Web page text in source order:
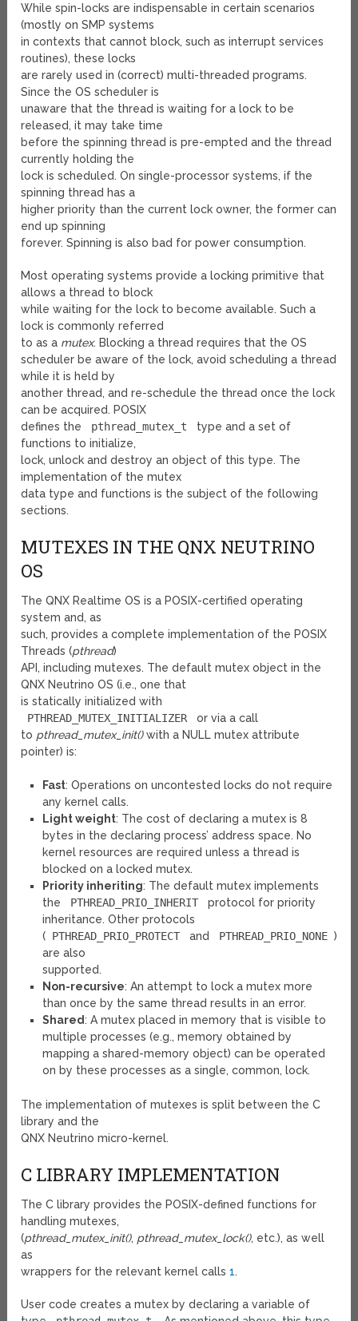
While spin-locks are indispensable in certain scenarios
(mostly on SMP systems
in contexts that cannot block, such as interrupt services
routines), these locks
are rarely used in (correct) multi-threaded programs.
Since the OS scheduler is
unaware that the thread is waiting for a lock to be
released, it may take time
before the spinning thread is pre-empted and the thread
currently holding the
lock is scheduled. On single-processor systems, if the
spinning thread has a
higher priority than the current lock owner, the former can
end up spinning
forever. Spinning is also bad for power consumption.
Most operating systems provide a locking primitive that
allows a thread to block
while waiting for the lock to become available. Such a
lock is commonly referred
to as a mutex. Blocking a thread requires that the OS
scheduler be aware of the lock, avoid scheduling a thread
while it is held by
another thread, and re-schedule the thread once the lock
can be acquired. POSIX
defines the
pthread_mutex_t
type and a set of
functions to initialize,
lock, unlock and destroy an object of this type. The
implementation of the mutex
data type and functions is the subject of the following
sections.
MUTEXES IN THE QNX NEUTRINO
OS
The QNX Realtime OS is a POSIX-certified operating
system and, as
such, provides a complete implementation of the POSIX
Threads (pthread)
API, including mutexes. The default mutex object in the
QNX Neutrino OS (i.e., one that
is statically initialized with
PTHREAD_MUTEX_INITIALIZER
or via a call
to pthread_mutex_init()with a NULL mutex attribute
pointer) is:
Fast: Operations on uncontested locks do not require
any kernel calls.
Light weight: The cost of declaring a mutex is 8
bytes in the declaring process’ address space. No
kernel resources are required unless a thread is
blocked on a locked mutex.
Priority inheriting: The default mutex implements
the
PTHREAD_PRIO_INHERIT
protocol for priority
inheritance. Other protocols
( PTHREAD_PRIO_PROTECT and PTHREAD_PRIO_NONE )
are also
supported.
Non-recursive: An attempt to lock a mutex more
than once by the same thread results in an error.
Shared: A mutex placed in memory that is visible to
multiple processes (e.g., memory obtained by
mapping a shared-memory object) can be operated
on by these processes as a single, common, lock.
The implementation of mutexes is split between the C
library and the
QNX Neutrino micro-kernel.
C LIBRARY IMPLEMENTATION
The C library provides the POSIX-defined functions for
handling mutexes,
(pthread_mutex_init(), pthread_mutex_lock(), etc.), as well
as
wrappers for the relevant kernel calls1.
User code creates a mutex by declaring a variable of